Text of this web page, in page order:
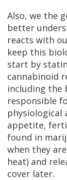
Also, we the
better
reacts with
keep this
start by
cannabinoid
including the
responsible
physiological
appetite,
found in
when they
heat) and
cover later.